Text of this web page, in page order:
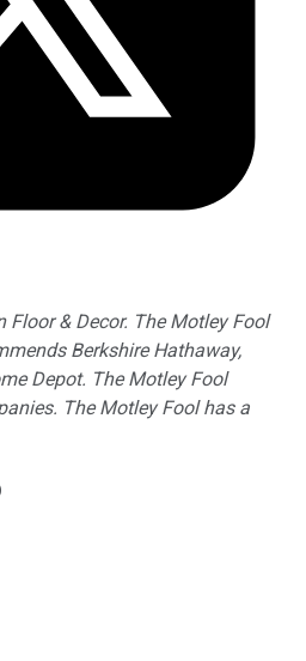
& Decor. The Motley Fool
Berkshire Hathaway,
Depot. The Motley Fool
The Motley Fool has a